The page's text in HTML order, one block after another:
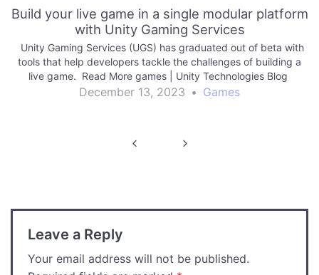
Build your live game in a single modular platform
with Unity Gaming Services
Unity Gaming Services (UGS) has graduated out of beta with
tools that help developers tackle the challenges of building a
live game. Read More games | Unity Technologies Blog
December 13, 2023 • Games
Leave a Reply
Your email address will not be published.